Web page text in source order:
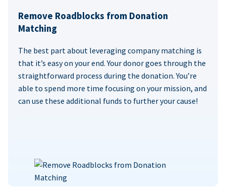
Remove Roadblocks from Donation
Matching
The best part about leveraging company matching is
that it’s easy on your end. Your donor goes through the
straightforward process during the donation. You’re
able to spend more time focusing on your mission, and
can use these additional funds to further your cause!